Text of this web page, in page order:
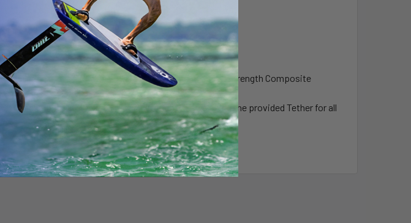
Marine Grade Stainless Steel Components and High Strength Composite
packaged in poly bag. RAM highly recommends using the provided Tether for all